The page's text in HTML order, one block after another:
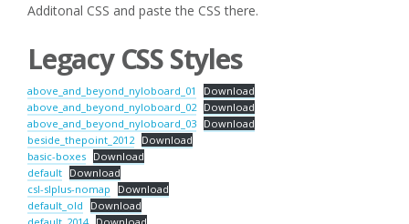
Additonal CSS and paste the CSS there.
Legacy CSS Styles
above_and_beyond_nyloboard_01
Download
above_and_beyond_nyloboard_02 Download
above_and_beyond_nyloboard_03 Download
beside_thepoint_2012 Download
basic-boxes Download
default Download
csl-slplus-nomap
Download
default_old
Download